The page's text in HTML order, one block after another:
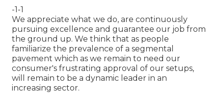
-1-1
We appreciate what we do, are continuously
pursuing excellence and guarantee our job from
the ground up. We think that as people
familiarize the prevalence of a segmental
pavement which as we remain to need our
consumer's frustrating approval of our setups,
will remain to be a dynamic leader in an
increasing sector.